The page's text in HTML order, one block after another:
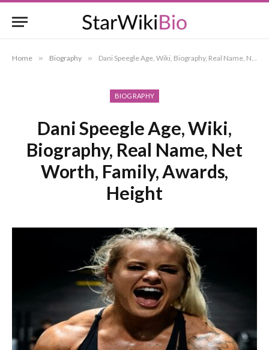
Home » Biography » Dani Speegle Age, Wiki, Biography, Real Name, Net Worth, Family, Awards, Height
BIOGRAPHY
Dani Speegle Age, Wiki,
Biography, Real Name, Net
Worth, Family, Awards,
Height